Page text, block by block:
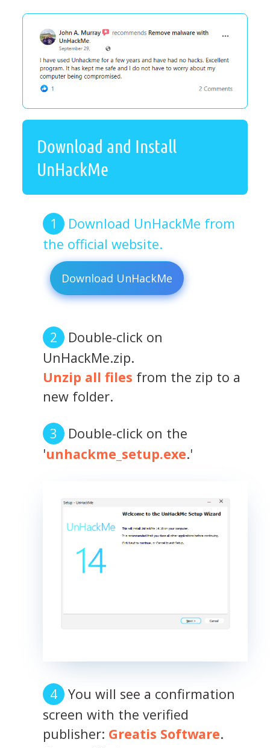
Download and Install
UnHackMe
Download UnHackMe from
the official website.
Download UnHackMe
Double-click on
UnHackMe.zip.
Unzip all files from the zip to a
new folder.
Double-click on the
'unhackme_setup.exe.'
You will see a confirmation
screen with the verified
publisher: Greatis Software.